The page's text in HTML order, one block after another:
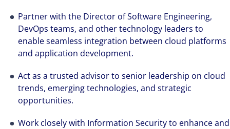
Partner with the Director of Software Engineering,
DevOps teams, and other technology leaders to
enable seamless integration between cloud platforms
and application development.
Act as a trusted advisor to senior leadership on cloud
trends, emerging technologies, and strategic
opportunities.
Work closely with Information Security to enhance and